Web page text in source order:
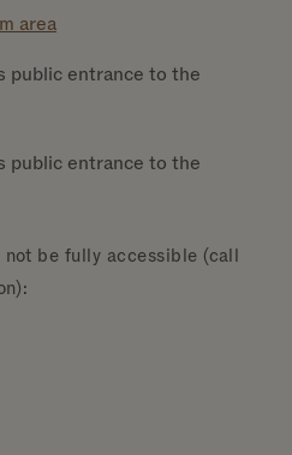
area
public entrance to the
public entrance to the
be fully accessible (call